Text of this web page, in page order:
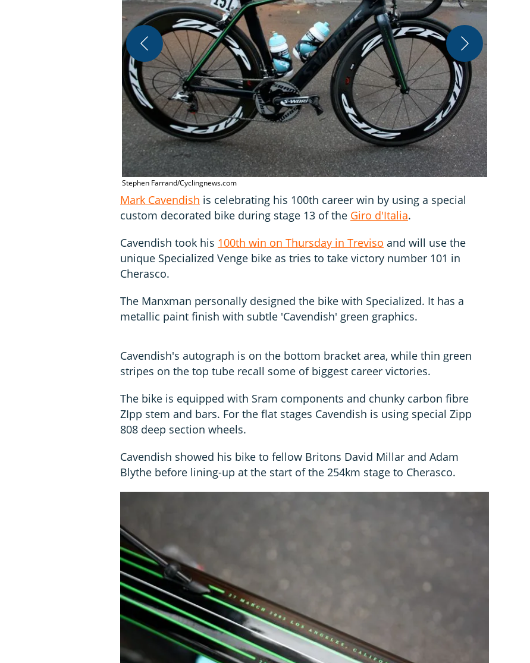
Stephen Farrand/Cyclingnews.com
Mark Cavendish is celebrating his 100th career win by using a special
custom decorated bike during stage 13 of the Giro d'Italia.
Cavendish took his 100th win on Thursday in Treviso and will use the
unique Specialized Venge bike as tries to take victory number 101 in
Cherasco.
The Manxman personally designed the bike with Specialized. It has a
metallic paint finish with subtle 'Cavendish' green graphics.
Cavendish's autograph is on the bottom bracket area, while thin green
stripes on the top tube recall some of biggest career victories.
The bike is equipped with Sram components and chunky carbon fibre
ZIpp stem and bars. For the flat stages Cavendish is using special Zipp
808 deep section wheels.
Cavendish showed his bike to fellow Britons David Millar and Adam
Blythe before lining-up at the start of the 254km stage to Cherasco.